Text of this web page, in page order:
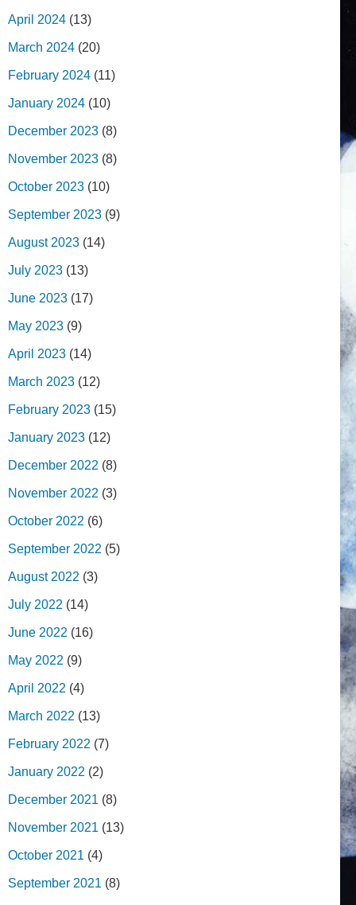
April 2024 (13)
March 2024 (20)
February 2024 (11)
January 2024 (10)
December 2023 (8)
November 2023 (8)
October 2023 (10)
September 2023 (9)
August 2023 (14)
July 2023 (13)
June 2023 (17)
May 2023 (9)
April 2023 (14)
March 2023 (12)
February 2023 (15)
January 2023 (12)
December 2022 (8)
November 2022 (3)
October 2022 (6)
September 2022 (5)
August 2022 (3)
July 2022 (14)
June 2022 (16)
May 2022 (9)
April 2022 (4)
March 2022 (13)
February 2022 (7)
January 2022 (2)
December 2021 (8)
November 2021 (13)
October 2021 (4)
September 2021 (8)